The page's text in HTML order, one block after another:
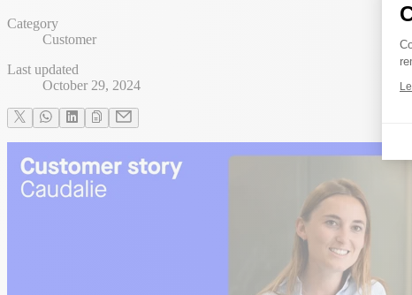
Category
Customer
Last updated
October 29, 2024